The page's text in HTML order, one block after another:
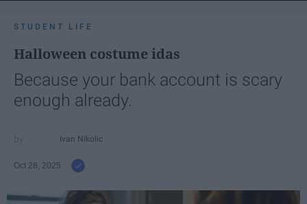
STUDENT LIFE
Halloween costume idas
Because your bank account is scary
enough already.
Ivan Nikolic
Oct 28, 2025